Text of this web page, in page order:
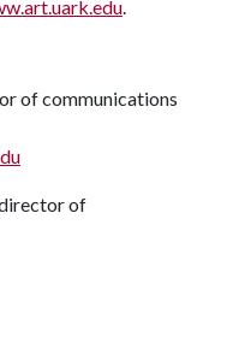
.
of communications
of